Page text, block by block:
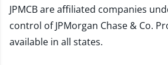
JPMCB are affiliated companies
control of JPMorgan Chase & Co.
available in all states.